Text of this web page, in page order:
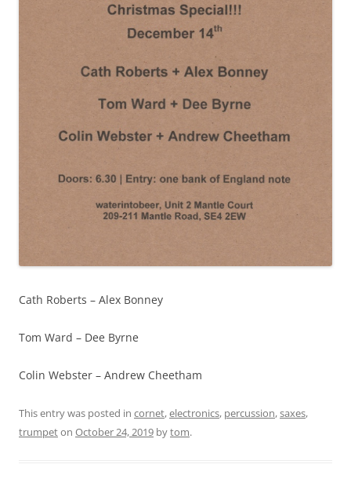
Cath Roberts – Alex Bonney
Tom Ward – Dee Byrne
Colin Webster – Andrew Cheetham
This entry was posted in cornet,electronics, percussion,saxes,
trumpeton October 24, 2019 bytom.